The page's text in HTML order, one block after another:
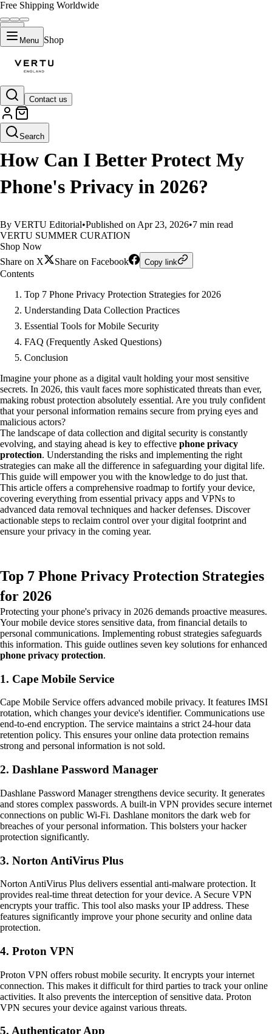
Free Shipping Worldwide
Menu Shop
Contact us
Search
LIFESTYLE
How Can I Better Protect My
Phone's Privacy in 2026?
By VERTU Editorial•Published on Apr 23, 2026•7 min read
VERTU SUMMER CURATION
Shop Now
Share on X
Share on Facebook Copy link
Contents
Top 7 Phone Privacy Protection Strategies for 2026
Understanding Data Collection Practices
Essential Tools for Mobile Security
FAQ (Frequently Asked Questions)
Conclusion
Imagine your phone as a digital vault holding your most sensitive
secrets. In 2026, this vault faces more sophisticated threats than ever,
making robust protection absolutely essential. Are you truly confident
that your personal information remains secure from prying eyes and
malicious actors?
The landscape of data collection and digital security is constantly
evolving, and staying ahead is key to effective phone privacy
protection. Understanding the risks and implementing the right
strategies can make all the difference in safeguarding your digital life.
This guide will empower you with the knowledge to do just that.
This article offers a comprehensive roadmap to fortify your device,
covering everything from essential privacy apps and VPNs to
advanced data removal techniques and hacker defenses. Discover
actionable steps to reclaim control over your digital footprint and
ensure your privacy in the coming year.
Top 7 Phone Privacy Protection Strategies
for 2026
Protecting your phone's privacy in 2026 demands proactive measures.
Your mobile device stores sensitive data, from financial details to
personal communications. Implementing robust strategies safeguards
this information. This guide outlines seven key solutions for enhanced
phone privacy protection.
1. Cape Mobile Service
Cape Mobile Service offers advanced mobile privacy. It features IMSI
rotation, which changes your device's identifier. Communications use
end-to-end encryption. The service maintains a strict 24-hour data
retention policy. This ensures your online data protection remains
strong and personal information is not sold.
2. Dashlane Password Manager
Dashlane Password Manager strengthens device security. It generates
and stores complex passwords. A built-in VPN provides secure internet
connections on public Wi-Fi. Dashlane monitors the dark web for
breaches of your personal information. This bolsters your hacker
protection significantly.
3. Norton AntiVirus Plus
Norton AntiVirus Plus delivers essential anti-malware protection. It
provides real-time threat detection for your device. A Secure VPN
encrypts your traffic. This tool also masks your IP address. These
features significantly improve your phone security and online data
protection.
4. Proton VPN
Proton VPN offers robust mobile security. It encrypts your internet
connection. This makes it difficult for third parties to track your online
activities. It also prevents the interception of sensitive data. Proton
VPN secures your device against various threats.
5. Authenticator App